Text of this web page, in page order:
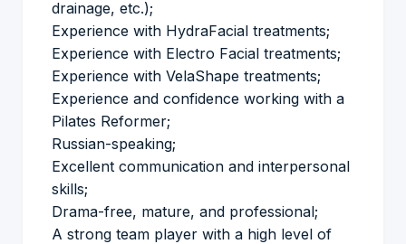
drainage, etc.);
Experience with HydraFacial treatments;
Experience with Electro Facial treatments;
Experience with VelaShape treatments;
Experience and confidence working with a
Pilates Reformer;
Russian-speaking;
Excellent communication and interpersonal
skills;
Drama-free, mature, and professional;
A strong team player with a high level of